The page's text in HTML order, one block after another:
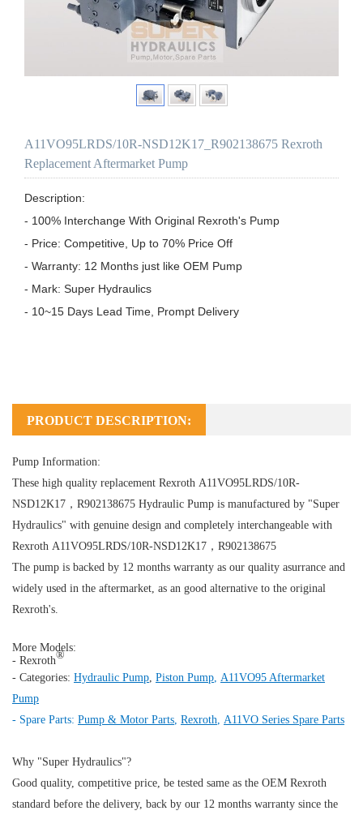
A11VO95LRDS/10R-NSD12K17_R902138675 Rexroth
Replacement Aftermarket Pump
Description:
- 100% Interchange With Original Rexroth's Pump
- Price: Competitive, Up to 70% Price Off
- Warranty: 12 Months just like OEM Pump
- Mark: Super Hydraulics
- 10~15 Days Lead Time, Prompt Delivery
PRODUCT DESCRIPTION:
Pump Information:
These high quality replacement Rexroth A11VO95LRDS/10R-
NSD12K17，R902138675 Hydraulic Pump is manufactured by "Super
Hydraulics" with genuine design and completely interchangeable with
Rexroth A11VO95LRDS/10R-NSD12K17，R902138675
The pump is backed by 12 months warranty as our quality asurrance and
widely used in the aftermarket, as an good alternative to the original
Rexroth's.
More Models:
- Rexroth®
- Categories: Hydraulic Pump Piston Pump A11VO95 Aftermarket
Pump
- Spare Parts: Pump & Motor Parts Rexroth A11VO Series Spare Parts
Why "Super Hydraulics"?
Good quality, competitive price, be tested same as the OEM Rexroth
standard before the delivery, back by our 12 months warranty since the